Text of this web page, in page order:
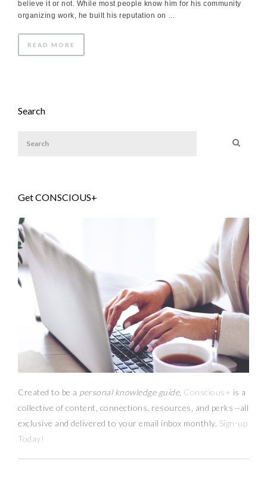
believe it or not. While most people know him for his community
organizing work, he built his reputation on …
READ MORE
Search
Get CONSCIOUS+
Created to be a personal knowledge guide, Conscious+ is a
collective of content, connections, resources, and perks—all
exclusive and delivered to your email inbox monthly. Sign-up
Today!